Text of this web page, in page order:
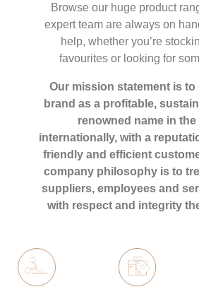
Browse our huge product
expert team are always on
help, whether you’re
favourites or looking for
Our mission statement is
brand as a profitable,
renowned name in the
internationally, with a
friendly and efficient
company philosophy is to
suppliers, employees and
with respect and integrity